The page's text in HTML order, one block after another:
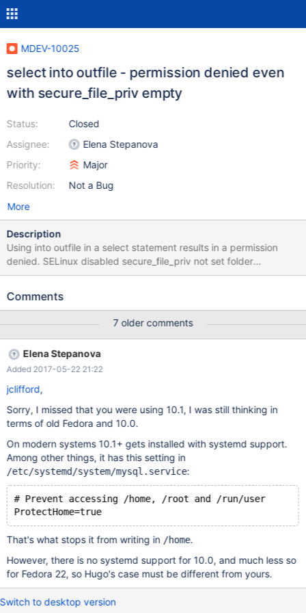
MDEV-10025
select into outfile - permission denied even
with secure_file_priv empty
Status:
Assignee:
Priority:
Resolution:
Closed
Elena Stepanova
Major
Not a Bug
More
Description
Using into outfile in a select statement results in a permission
denied. SELinux disabled secure_file_priv not set folder
permission = 777 folder is outside of the datadir scope sql user
Comments
7 older comments
Elena Stepanova
Added 2017-05-22 21:22
jclifford,
Sorry, I missed that you were using 10.1, I was still thinking in
terms of old Fedora and 10.0.
On modern systems 10.1+ gets installed with systemd support.
Among other things, it has this setting in
/etc/systemd/system/mysql.service:
# Prevent accessing /home, /root and /run/user
ProtectHome=true
That's what stops it from writing in /home.
However, there is no systemd support for 10.0, and much less so
for Fedora 22, so Hugo's case must be different from yours.
Switch to desktop version